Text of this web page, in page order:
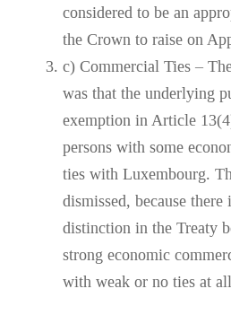
considered to be an
the Crown to raise on
c) Commercial Ties –
was that the underlying
exemption in Article
persons with some
ties with Luxembourg.
dismissed, because
distinction in the Treaty
strong economic
with weak or no ties at